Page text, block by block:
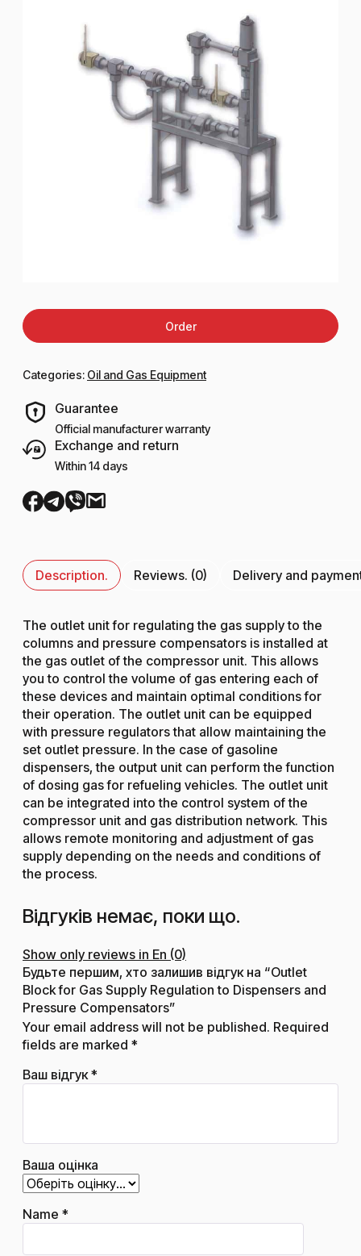
Order
Categories: Oil and Gas Equipment
Guarantee
Official manufacturer warranty
Exchange and return
Within 14 days
Description. Reviews. (0) Delivery and
The outlet unit for regulating the gas supply to the
columns and pressure compensators is installed at
the gas outlet of the compressor unit. This allows
you to control the volume of gas entering each of
these devices and maintain optimal conditions for
their operation. The outlet unit can be equipped
with pressure regulators that allow maintaining the
set outlet pressure. In the case of gasoline
dispensers, the output unit can perform the function
of dosing gas for refueling vehicles. The outlet unit
can be integrated into the control system of the
compressor unit and gas distribution network. This
allows remote monitoring and adjustment of gas
supply depending on the needs and conditions of
the process.
Відгуків немає, поки що.
Show only reviews in En (0)
Будьте першим, хто залишив відгук на “Outlet
Block for Gas Supply Regulation to Dispensers and
Pressure Compensators”
Your email address will not be published. Required
fields are marked *
Ваш відгук*
Ваша оцінка
Name *